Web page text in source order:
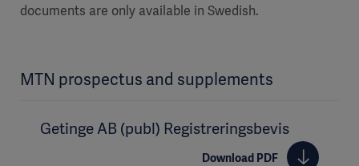
documents are only available in Swedish.
MTN prospectus and supplements
Getinge AB (publ) Registreringsbevis
Download PDF